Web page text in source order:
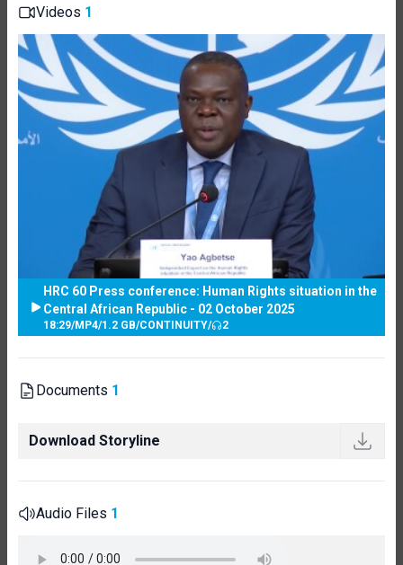
Videos 1
HRC 60 Press conference: Human Rights situation in the
Central African Republic - 02 October 2025
18:29/MP4/1.2 GB/CONTINUITY/ 2
Documents 1
Download Storyline
Audio Files 1